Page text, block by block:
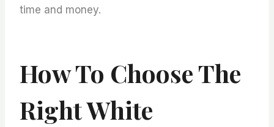
time and money.
How To Choose The
Right White